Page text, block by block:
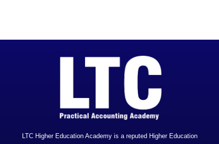
LTC Higher Education Academy is a reputed Higher Education